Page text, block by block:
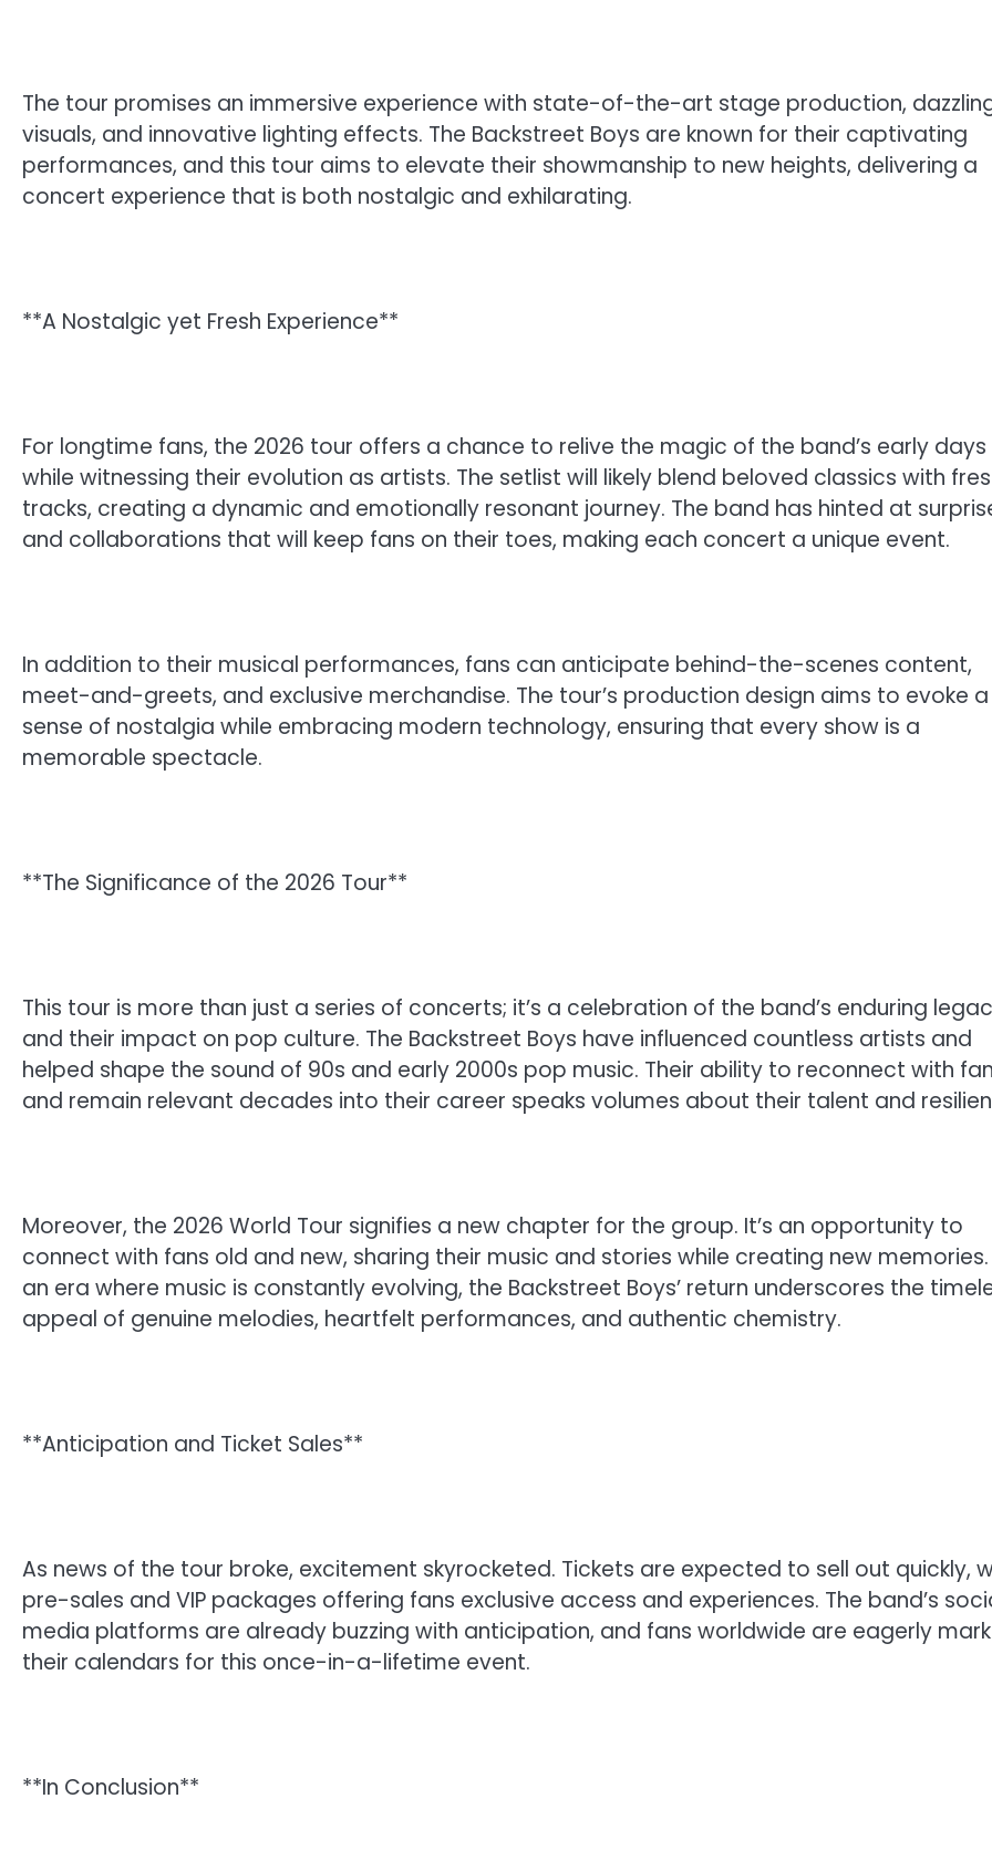
The tour promises an immersive experience with state-of-the-art stage production,
visuals, and innovative lighting effects. The Backstreet Boys are known for their captivating
performances, and this tour aims to elevate their showmanship to new heights, delivering a
concert experience that is both nostalgic and exhilarating.
**A Nostalgic yet Fresh Experience**
For longtime fans, the 2026 tour offers a chance to relive the magic of the band’s early days
while witnessing their evolution as artists. The setlist will likely blend beloved classics with
tracks, creating a dynamic and emotionally resonant journey. The band has hinted at
and collaborations that will keep fans on their toes, making each concert a unique event.
In addition to their musical performances, fans can anticipate behind-the-scenes content,
meet-and-greets, and exclusive merchandise. The tour’s production design aims to evoke a
sense of nostalgia while embracing modern technology, ensuring that every show is a
memorable spectacle.
**The Significance of the 2026 Tour**
This tour is more than just a series of concerts; it’s a celebration of the band’s enduring
and their impact on pop culture. The Backstreet Boys have influenced countless artists and
helped shape the sound of 90s and early 2000s pop music. Their ability to reconnect with
and remain relevant decades into their career speaks volumes about their talent and
Moreover, the 2026 World Tour signifies a new chapter for the group. It’s an opportunity to
connect with fans old and new, sharing their music and stories while creating new memories.
an era where music is constantly evolving, the Backstreet Boys’ return underscores the
appeal of genuine melodies, heartfelt performances, and authentic chemistry.
**Anticipation and Ticket Sales**
As news of the tour broke, excitement skyrocketed. Tickets are expected to sell out quickly,
pre-sales and VIP packages offering fans exclusive access and experiences. The band’s
media platforms are already buzzing with anticipation, and fans worldwide are eagerly
their calendars for this once-in-a-lifetime event.
**In Conclusion**